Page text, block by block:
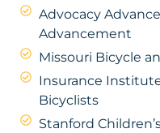
Advocacy
Advancement
Missouri Bicycle
Insurance
Bicyclists
Stanford